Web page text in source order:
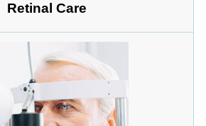
Retinal Care